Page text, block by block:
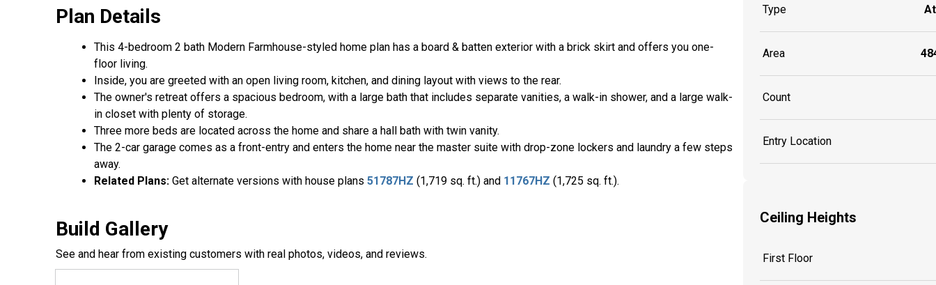
Plan Details
This 4-bedroom 2 bath Modern Farmhouse-styled home plan has a board & batten exterior with a brick skirt and offers you one-
floor living.
Inside, you are greeted with an open living room, kitchen, and dining layout with views to the rear.
The owner's retreat offers a spacious bedroom, with a large bath that includes separate vanities, a walk-in shower, and a large walk-
in closet with plenty of storage.
Three more beds are located across the home and share a hall bath with twin vanity.
The 2-car garage comes as a front-entry and enters the home near the master suite with drop-zone lockers and laundry a few steps
away.
Related Plans: Get alternate versions with house plans 51787HZ (1,719 sq. ft.) and 11767HZ (1,725 sq. ft.).
Build Gallery
See and hear from existing customers with real photos, videos, and reviews.
Type
Area
Count
Entry Location
Ceiling Heights
First Floor